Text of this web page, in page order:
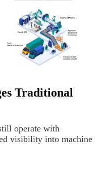
Traditional
operate with
visibility into machine